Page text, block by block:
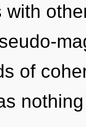
with
of